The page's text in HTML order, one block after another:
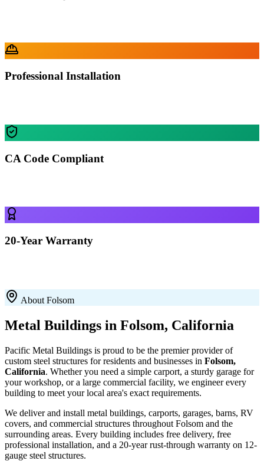
Professional Installation
CA Code Compliant
20-Year Warranty
About Folsom
Metal Buildings in Folsom, California
Pacific Metal Buildings is proud to be the premier provider of
custom steel structures for residents and businesses in Folsom,
California. Whether you need a simple carport, a sturdy garage for
your workshop, or a large commercial facility, we engineer every
building to meet your local area's exact requirements.
We deliver and install metal buildings, carports, garages, barns, RV
covers, and commercial structures throughout Folsom and the
surrounding areas. Every building includes free delivery, free
professional installation, and a 20-year rust-through warranty on 12-
gauge steel structures.